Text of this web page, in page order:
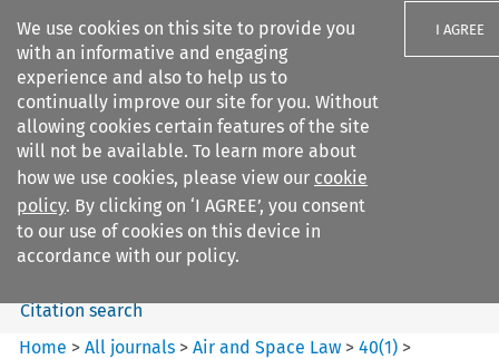
We use cookies on this site to provide you
with an informative and engaging
experience and also to help us to
continually improve our site for you. Without
allowing cookies certain features of the site
will not be available. To learn more about
how we use cookies, please view our cookie
policy. By clicking on ‘I AGREE’, you consent
to our use of cookies on this device in
accordance with our policy.
I AGREE
Search filters
Air and Space Law
Search content
Citation search
Home >All journals >Air and Space Law >40(1) >